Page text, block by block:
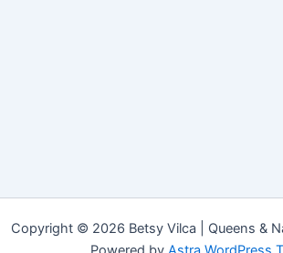
Copyright © 2026 Betsy Vilca | Queens &